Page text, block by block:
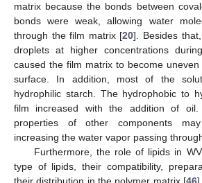
matrix because the bonds between
bonds were weak, allowing water
through the film matrix [20]. Besides
droplets at higher concentrations
caused the film matrix to become
surface. In addition, most of the
hydrophilic starch. The hydrophobic to
film increased with the addition of oil.
properties of other components
increasing the water vapor passing
Furthermore, the role of lipids in
type of lipids, their compatibility,